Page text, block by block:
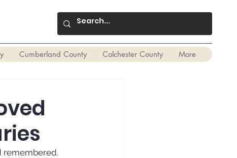
Cumberland County Colchester County More
remembered.